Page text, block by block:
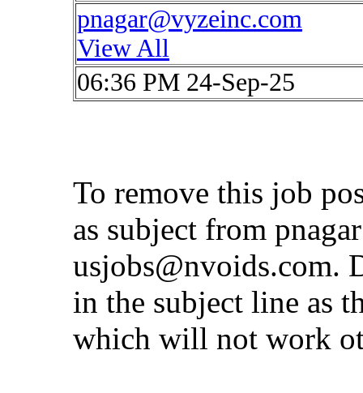
pnagar@vyzeinc.com
View All
06:36 PM 24-Sep-25
To remove this job
as subject from
usjobs@nvoids.com.
in the subject line as
which will not work